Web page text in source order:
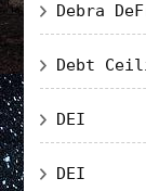
Debra
Debt
DEI
DEI